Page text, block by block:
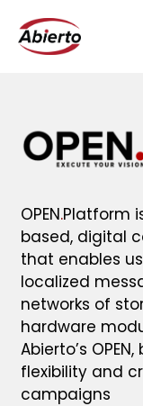
OPEN.Platform
based, digital
that enables
localized
networks of
hardware
Abierto’s
flexibility and
campaigns